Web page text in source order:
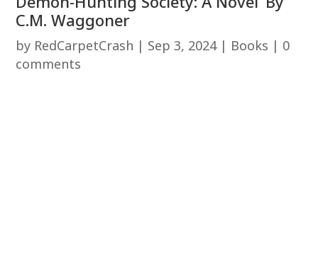
C.M. Waggoner
by RedCarpetCrash | Sep 3, 2024| Books | 0
comments